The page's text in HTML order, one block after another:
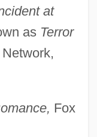
at
as Terror
Fox